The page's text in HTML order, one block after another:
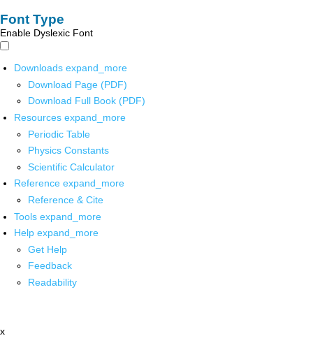
Font Type
Enable Dyslexic Font
Downloads expand_more
Download Page (PDF)
Download Full Book (PDF)
Resources expand_more
Periodic Table
Physics Constants
Scientific Calculator
Reference expand_more
Reference & Cite
Tools expand_more
Help expand_more
Get Help
Feedback
Readability
x